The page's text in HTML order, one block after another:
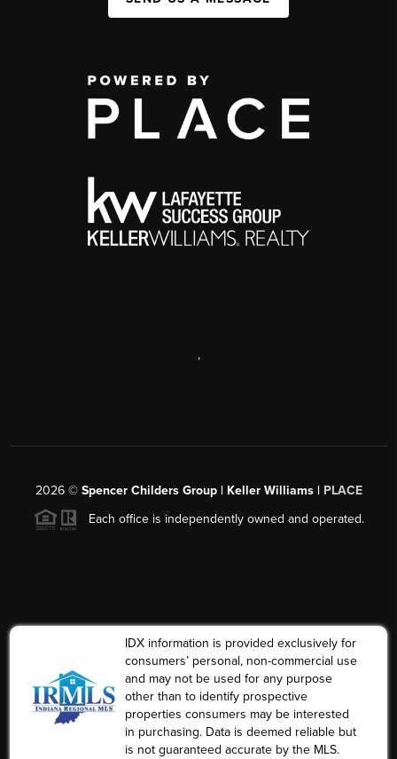
,
2026© Spencer Childers Group | Keller Williams | PLACE
Each office is independently owned and operated.
IDX information is provided exclusively for
consumers’ personal, non-commercial use
and may not be used for any purpose
other than to identify prospective
properties consumers may be interested
in purchasing. Data is deemed reliable but
is not guaranteed accurate by the MLS.